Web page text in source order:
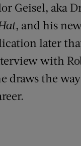
Geisel, aka
, and his
later
with
draws the